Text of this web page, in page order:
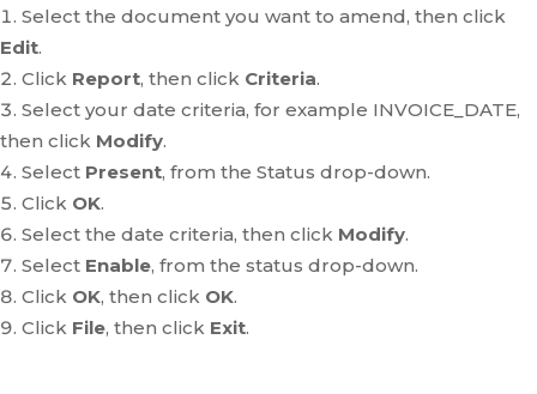
Select the document you want to amend, then click
Edit.
Click Report, then click Criteria.
Select your date criteria, for example INVOICE_DATE,
then click Modify.
Select Present, from the Status drop-down.
Click OK.
Select the date criteria, then click Modify.
Select Enable, from the status drop-down.
Click OK, then click OK.
Click File, then click Exit.